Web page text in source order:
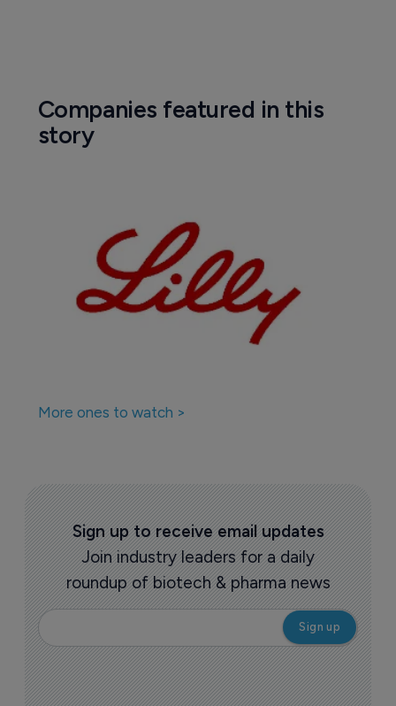
Companies featured in this
story
More ones to watch >
Sign up to receive email updates
Join industry leaders for a daily
roundup of biotech & pharma news